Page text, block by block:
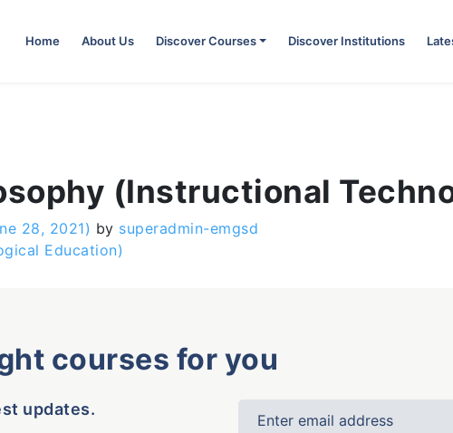
Home About Us Discover Courses Discover Institutions
(Instructional
28, 2021) by superadmin-emgsd
Education)
courses for you
updates.